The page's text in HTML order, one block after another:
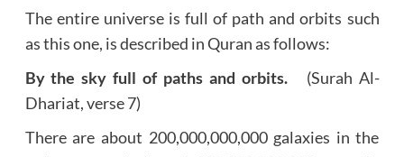
The entire universe is full of path and orbits such
as this one, is described in Quran as follows:
By the sky full of paths and orbits.(Surah Al-
Dhariat, verse 7)
There are about 200,000,000,000 galaxies in the